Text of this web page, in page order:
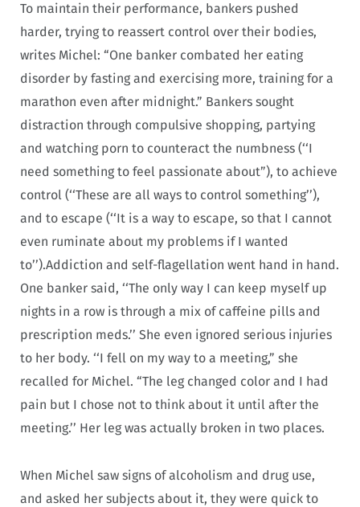
To maintain their performance, bankers pushed
harder, trying to reassert control over their bodies,
writes Michel: “One banker combated her eating
disorder by fasting and exercising more, training for a
marathon even after midnight.” Bankers sought
distraction through compulsive shopping, partying
and watching porn to counteract the numbness (‘‘I
need something to feel passionate about”), to achieve
control (‘‘These are all ways to control something’’),
and to escape (‘‘It is a way to escape, so that I cannot
even ruminate about my problems if I wanted
to’’).Addiction and self-flagellation went hand in hand.
One banker said, ‘‘The only way I can keep myself up
nights in a row is through a mix of caffeine pills and
prescription meds.’’ She even ignored serious injuries
to her body. ‘‘I fell on my way to a meeting,” she
recalled for Michel. “The leg changed color and I had
pain but I chose not to think about it until after the
meeting.’’ Her leg was actually broken in two places.
When Michel saw signs of alcoholism and drug use,
and asked her subjects about it, they were quick to